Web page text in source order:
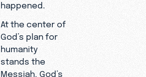
happened.
At the center of
God’s plan for
humanity
stands the
Messiah, God’s